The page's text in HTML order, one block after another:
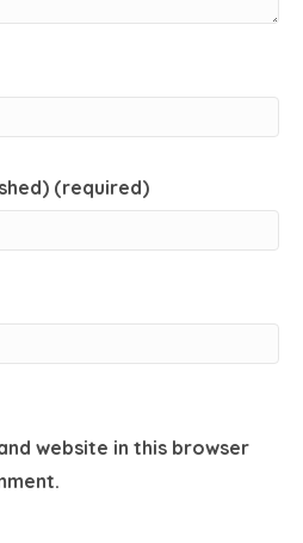
(required)
website in this browser